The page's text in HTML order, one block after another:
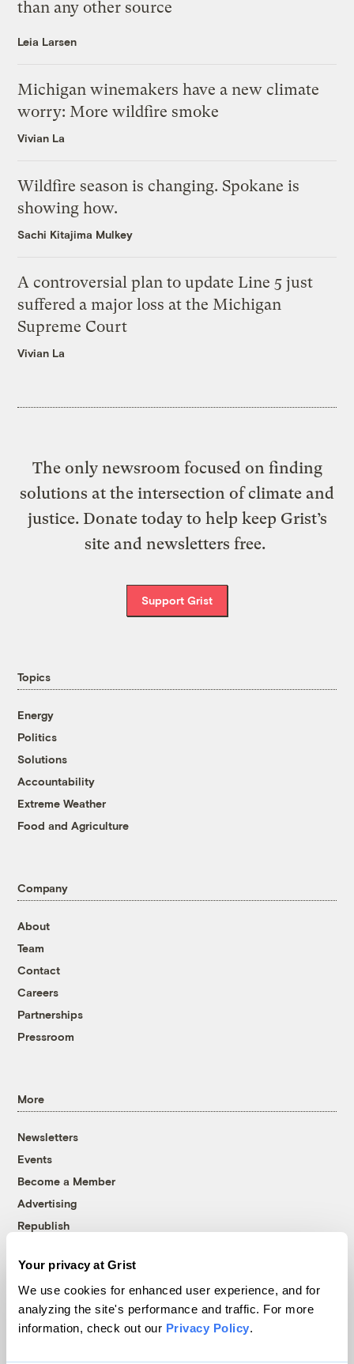
Your privacy at Grist
We use cookies for enhanced user experience, and for
analyzing the site's performance and traffic. For more
information, check out our Privacy Policy.
than any other source
Leia Larsen
Michigan winemakers have a new climate
worry: More wildfire smoke
Vivian La
Wildfire season is changing. Spokane is
showing how.
Sachi Kitajima Mulkey
A controversial plan to update Line 5 just
suffered a major loss at the Michigan
Supreme Court
Vivian La
The only newsroom focused on finding
solutions at the intersection of climate and
justice. Donate today to help keep Grist’s
site and newsletters free.
Support Grist
Topics
Energy
Politics
Solutions
Accountability
Extreme Weather
Food and Agriculture
Company
About
Team
Contact
Careers
Partnerships
Pressroom
More
Newsletters
Events
Become a Member
Advertising
Republish
© 1999-2026 Grist Magazine, Inc. All rights reserved.
Grist is powered byWordPress VIP